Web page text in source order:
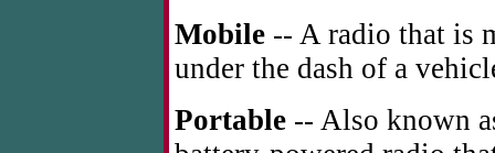
Mobile -- A radio that is
under the dash of a
Portable -- Also known